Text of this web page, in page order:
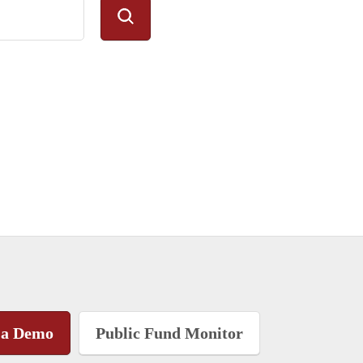
Demo Public Fund Monitor